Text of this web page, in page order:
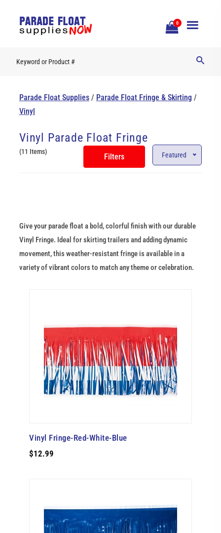
0
Open
Parade Float Supplies / Parade Float Fringe & Skirting /
Vinyl
Vinyl Parade Float Fringe
(11 Items)
Filters Featured
Give your parade float a bold, colorful finish with our durable
Vinyl Fringe. Ideal for skirting trailers and adding dynamic
movement, this weather-resistant fringe is available in a
variety of vibrant colors to match any theme or celebration.
Vinyl Fringe-Red-White-Blue
$12.99